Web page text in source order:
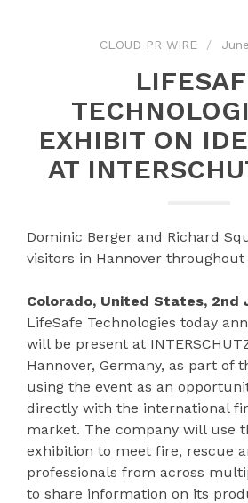
CLOUD PR WIRE
EXHIBIT ON
AT
Dominic Berger and Richard
visitors in Hannover
Colorado, United States, 2nd
LifeSafe Technologies today
will be present at
Hannover, Germany, as part of
using the event as an
directly with the international
market. The company will use
exhibition to meet fire, rescue
professionals from across
to share information on its